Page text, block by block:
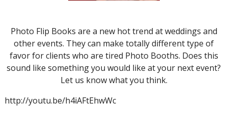
Photo Flip Books are a new hot trend at weddings and
other events. They can make totally different type of
favor for clients who are tired Photo Booths. Does this
sound like something you would like at your next event?
Let us know what you think.
http://youtu.be/h4iAFtEhwWc